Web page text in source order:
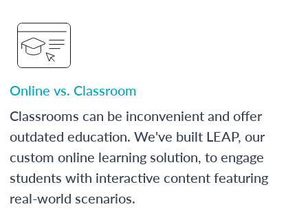
Online vs. Classroom
Classrooms can be inconvenient and offer
outdated education. We've built LEAP, our
custom online learning solution, to engage
students with interactive content featuring
real-world scenarios.